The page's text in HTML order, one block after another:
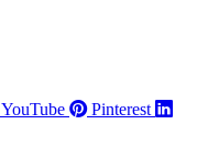
YouTube
Pinterest